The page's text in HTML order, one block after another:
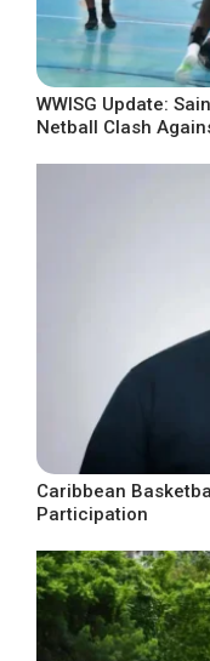
WWISG Update:
Netball Clash
Caribbean
Participation